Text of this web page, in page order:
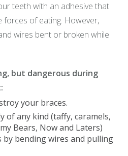
teeth with an adhesive that
forces of eating. However,
wires bent or broken while
but dangerous during
your braces.
of any kind (taffy, caramels,
Bears, Now and Laters)
by bending wires and pulling